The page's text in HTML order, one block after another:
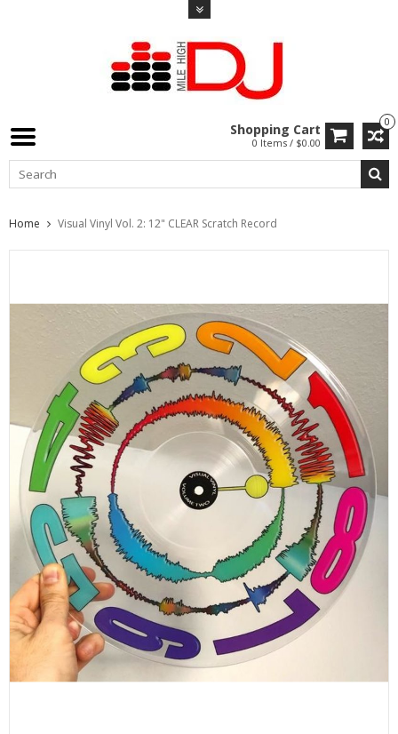
0
Shopping Cart
0 Items / $0.00
Home Visual Vinyl Vol. 2: 12" CLEAR Scratch Record